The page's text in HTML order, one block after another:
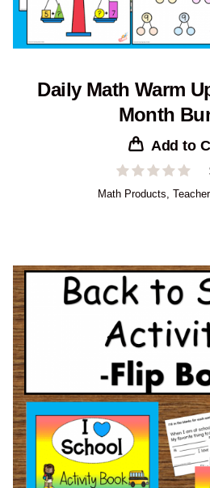
Daily Math Warm
Month
Add to
Math Products,